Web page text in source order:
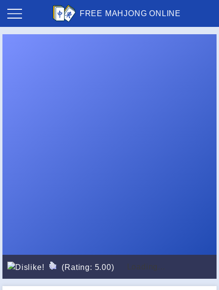
FREE MAHJONG ONLINE
(Rating: 5.00) Loading...